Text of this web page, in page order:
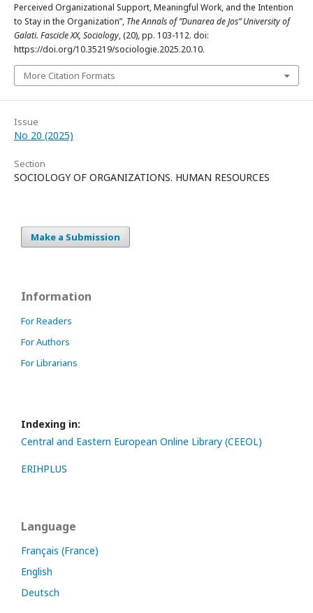
Perceived Organizational Support, Meaningful Work, and the Intention
to Stay in the Organization”, The Annals of ”Dunarea de Jos” University of
Galati. Fascicle XX, Sociology, (20), pp. 103-112. doi:
https://doi.org/10.35219/sociologie.2025.20.10.
More Citation Formats
Issue
No 20 (2025)
Section
SOCIOLOGY OF ORGANIZATIONS. HUMAN RESOURCES
Make a Submission
Information
For Readers
For Authors
For Librarians
Indexing in:
Central and Eastern European Online Library (CEEOL)
ERIHPLUS
Language
Français (France)
English
Deutsch